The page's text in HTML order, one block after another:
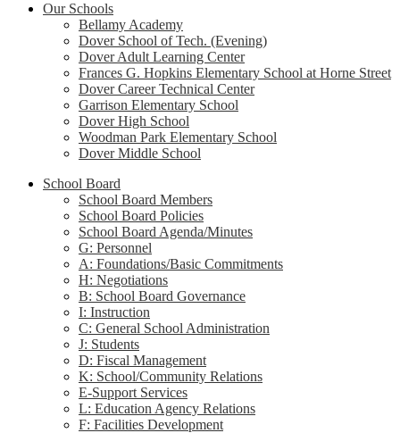
Our Schools
Bellamy Academy
Dover School of Tech. (Evening)
Dover Adult Learning Center
Frances G. Hopkins Elementary School at Horne Street
Dover Career Technical Center
Garrison Elementary School
Dover High School
Woodman Park Elementary School
Dover Middle School
School Board
School Board Members
School Board Policies
School Board Agenda/Minutes
G: Personnel
A: Foundations/Basic Commitments
H: Negotiations
B: School Board Governance
I: Instruction
C: General School Administration
J: Students
D: Fiscal Management
K: School/Community Relations
E-Support Services
L: Education Agency Relations
F: Facilities Development